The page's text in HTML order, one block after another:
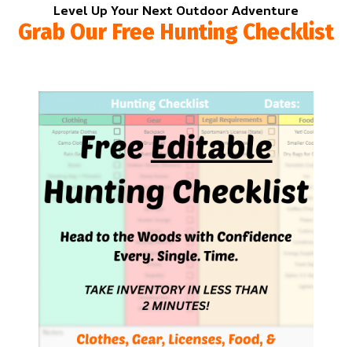
Level Up Your Next Outdoor Adventure
Grab Our Free Hunting Checklist